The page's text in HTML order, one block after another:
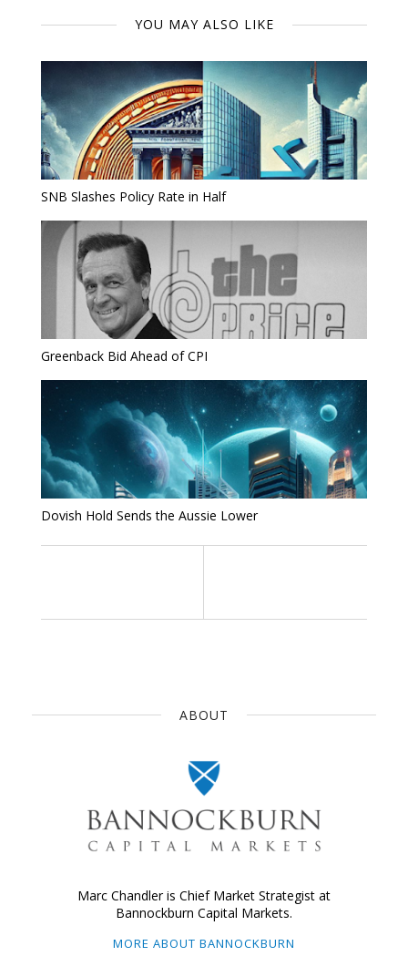
YOU MAY ALSO LIKE
SNB Slashes Policy Rate in Half
Greenback Bid Ahead of CPI
Dovish Hold Sends the Aussie Lower
ABOUT
Marc Chandler is Chief Market Strategist at
Bannockburn Capital Markets.
MORE ABOUT BANNOCKBURN